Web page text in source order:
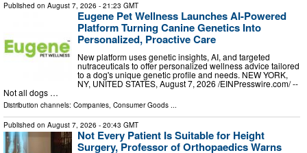
Published on August 7, 2026 - 21:23 GMT
Eugene Pet Wellness Launches AI-Powered
Platform Turning Canine Genetics Into
Personalized, Proactive Care
New platform uses genetic insights, AI, and targeted
nutraceuticals to offer personalized wellness advice tailored
to a dog's unique genetic profile and needs. NEW YORK,
NY, UNITED STATES, August 7, 2026 /⁨EINPresswire.com⁩/ --
Not all dogs …
Distribution channels: Companies Consumer Goods
Published on August 7, 2026 - 20:43 GMT
Not Every Patient Is Suitable for Height
Surgery, Professor of Orthopaedics Warns